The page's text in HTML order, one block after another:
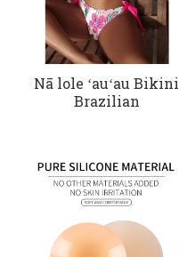
Nā lole ʻauʻau Bikini
Brazilian